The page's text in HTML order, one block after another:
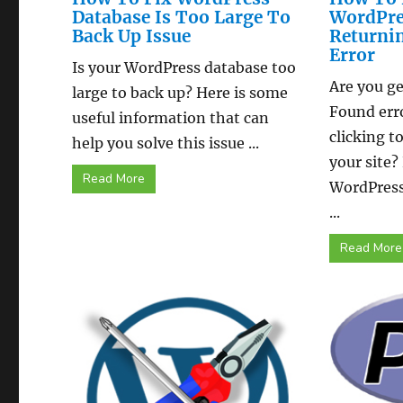
Database Is Too Large To
Back Up Issue
Is your WordPress database too
large to back up? Here is some
useful information that can
help you solve this issue ...
Read More
Error
Are you
Found
clicking
your
...
Read More